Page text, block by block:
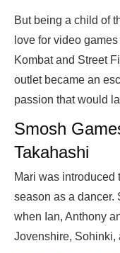
But being a child of
love for video
Kombat and Street
outlet became an
passion that would
Smosh
Takahashi
Mari was introduced
season as a dancer.
when Ian, Anthony
Jovenshire, Sohinki,